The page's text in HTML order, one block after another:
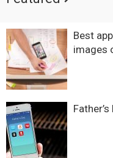
Best
images